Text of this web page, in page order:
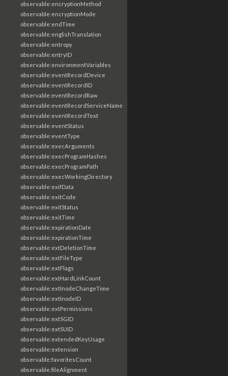
observable:encryptionMethod
observable:encryptionMode
observable:endTime
observable:englishTranslation
observable:entropy
observable:entryID
observable:environmentVariables
observable:eventRecordDevice
observable:eventRecordID
observable:eventRecordRaw
observable:eventRecordServiceName
observable:eventRecordText
observable:eventStatus
observable:eventType
observable:execArguments
observable:execProgramHashes
observable:execProgramPath
observable:execWorkingDirectory
observable:exifData
observable:exitCode
observable:exitStatus
observable:exitTime
observable:expirationDate
observable:expirationTime
observable:extDeletionTime
observable:extFileType
observable:extFlags
observable:extHardLinkCount
observable:extInodeChangeTime
observable:extInodeID
observable:extPermissions
observable:extSGID
observable:extSUID
observable:extendedKeyUsage
observable:extension
observable:favoritesCount
observable:fileAlignment